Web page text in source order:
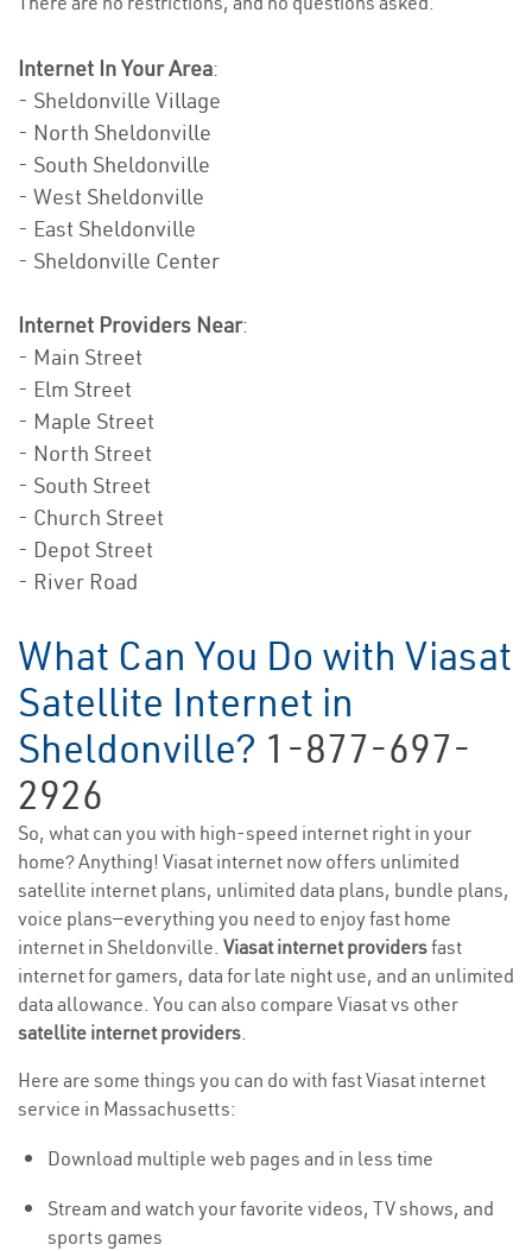
Internet In Your Area:
- Sheldonville Village
- North Sheldonville
- South Sheldonville
- West Sheldonville
- East Sheldonville
- Sheldonville Center
Internet Providers Near:
- Main Street
- Elm Street
- Maple Street
- North Street
- South Street
- Church Street
- Depot Street
- River Road
What Can You Do with Viasat
Satellite Internet in
Sheldonville? 1-877-697-
2926
So, what can you with high-speed internet right in your
home? Anything! Viasat internet now offers unlimited
satellite internet plans, unlimited data plans, bundle plans,
voice plans—everything you need to enjoy fast home
internet in Sheldonville. Viasat internet providersfast
internet for gamers, data for late night use, and an unlimited
data allowance. You can also compare Viasat vs other
satellite internet providers.
Here are some things you can do with fast Viasat internet
service in Massachusetts:
Download multiple web pages and in less time
Stream and watch your favorite videos, TV shows, and
sports games